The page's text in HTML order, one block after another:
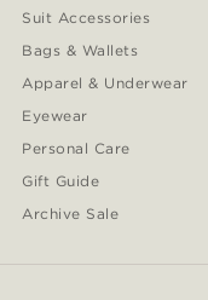
Suit Accessories
Bags & Wallets
Apparel & Underwear
Eyewear
Personal Care
Gift Guide
Archive Sale